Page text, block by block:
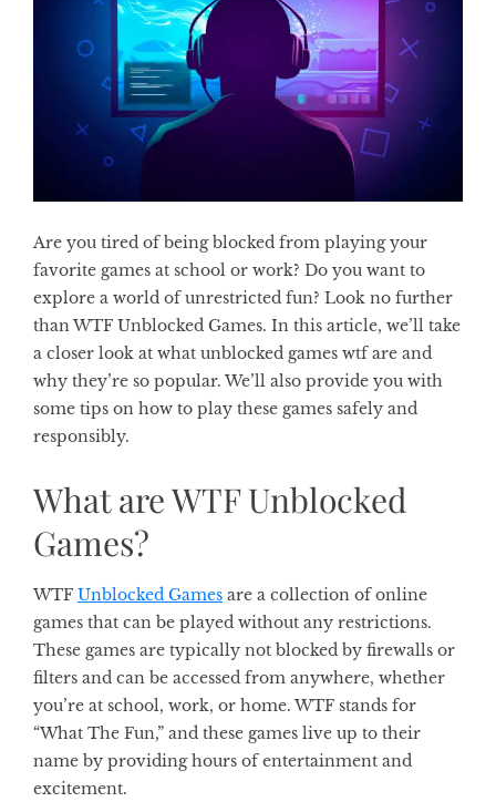
Are you tired of being blocked from playing your
favorite games at school or work? Do you want to
explore a world of unrestricted fun? Look no further
than WTF Unblocked Games. In this article, we’ll take
a closer look at what unblocked games wtf are and
why they’re so popular. We’ll also provide you with
some tips on how to play these games safely and
responsibly.
What are WTF Unblocked
Games?
WTF Unblocked Games are a collection of online
games that can be played without any restrictions.
These games are typically not blocked by firewalls or
filters and can be accessed from anywhere, whether
you’re at school, work, or home. WTF stands for
“What The Fun,” and these games live up to their
name by providing hours of entertainment and
excitement.